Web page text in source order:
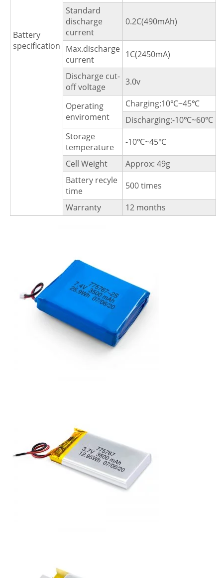
Battery
specification
Standard
discharge
current
0.2C(490mAh)
Max.discharge
current
1C(2450mA)
Discharge cut-
off voltage
3.0v
Operating
enviroment
Charging:10℃~45℃
Discharging:-10℃~60℃
Storage
temperature
-10℃~45℃
Cell Weight
Approx: 49g
Battery recyle
time
500 times
Warranty
12 months